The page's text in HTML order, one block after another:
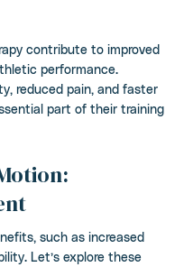
contribute to improved
performance.
reduced pain, and faster
part of their training
such as increased
Let’s explore these